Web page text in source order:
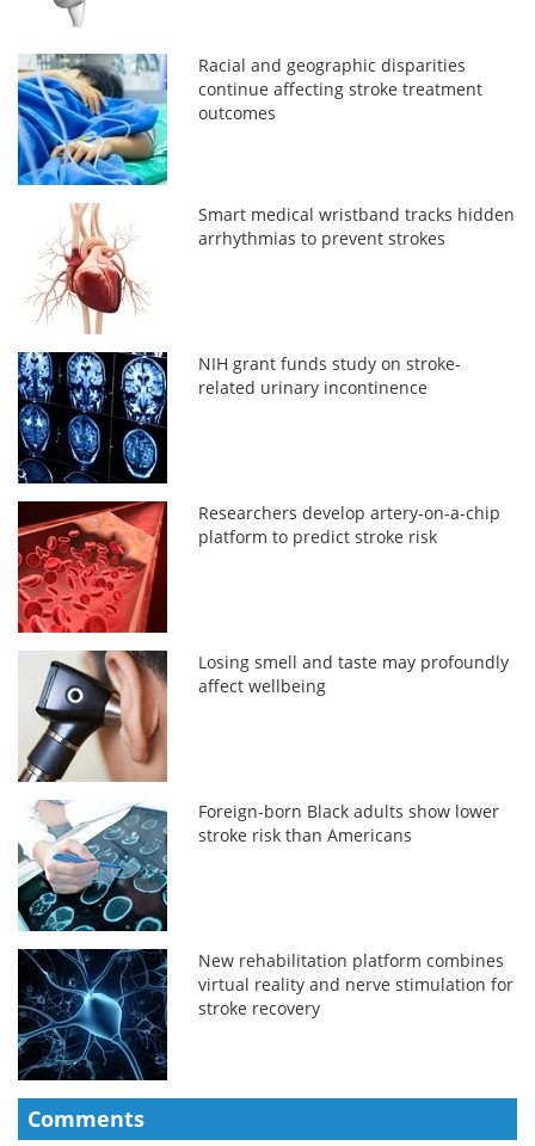
Racial and geographic disparities
continue affecting stroke treatment
outcomes
Smart medical wristband tracks hidden
arrhythmias to prevent strokes
NIH grant funds study on stroke-
related urinary incontinence
Researchers develop artery-on-a-chip
platform to predict stroke risk
Losing smell and taste may profoundly
affect wellbeing
Foreign-born Black adults show lower
stroke risk than Americans
New rehabilitation platform combines
virtual reality and nerve stimulation for
stroke recovery
Comments